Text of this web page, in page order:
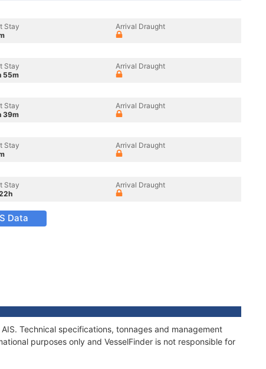
Stay
Arrival Draught
Stay
55m
Arrival Draught
Stay
39m
Arrival Draught
Stay
Arrival Draught
Stay
Arrival Draught
Data
Technical specifications, tonnages and management
purposes only and VesselFinder is not responsible for